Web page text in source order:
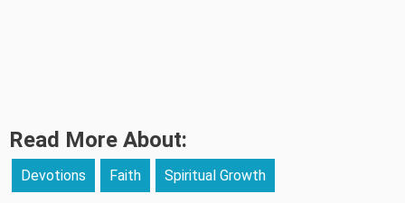
Read More About:
Devotions Faith Spiritual Growth